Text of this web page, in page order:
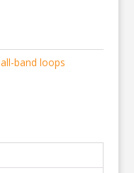
all-band loops